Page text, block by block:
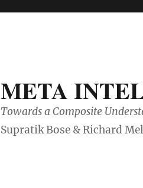
META
Towards a Composite